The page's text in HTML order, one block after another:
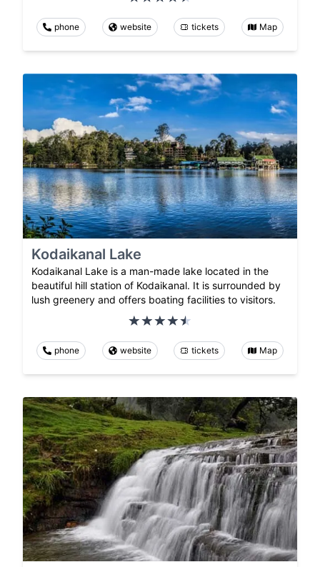
phone website tickets Map
Kodaikanal Lake
Kodaikanal Lake is a man-made lake located in the
beautiful hill station of Kodaikanal. It is surrounded by
lush greenery and offers boating facilities to visitors.
phone website tickets Map